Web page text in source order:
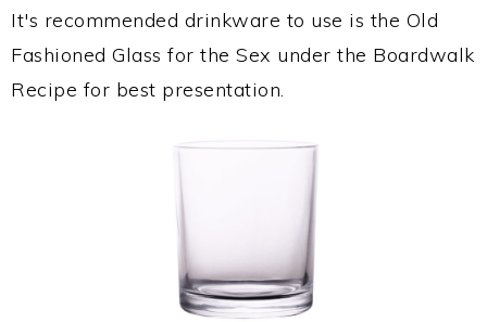
It's recommended drinkware to use is the Old
Fashioned Glass for the Sex under the Boardwalk
Recipe for best presentation.